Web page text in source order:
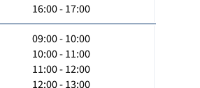
16:00 - 17:00
09:00 - 10:00
10:00 - 11:00
11:00 - 12:00
12:00 - 13:00